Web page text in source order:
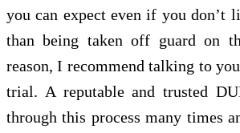
you can expect even if you don’t
than being taken off guard on
reason, I recommend talking to
trial. A reputable and trusted
through this process many times